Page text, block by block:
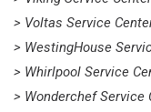
> Voltas Service
> WestingHouse
> Whirlpool Service
> Wonderchef